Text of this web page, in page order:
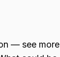
— see more